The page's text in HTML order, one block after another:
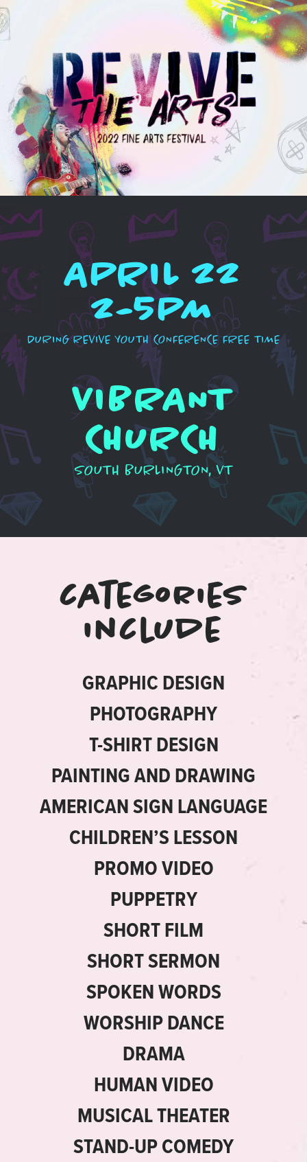
APRIL 22
2-5PM
DURING REVIVE YOUTH CONFERENCE FREE TIME
VIBRANT
CHURCH
SOUTH BURLINGTON, VT
categories
include
GRAPHIC DESIGN
PHOTOGRAPHY
T-SHIRT DESIGN
PAINTING AND DRAWING
AMERICAN SIGN LANGUAGE
CHILDREN’S LESSON
PROMO VIDEO
PUPPETRY
SHORT FILM
SHORT SERMON
SPOKEN WORDS
WORSHIP DANCE
DRAMA
HUMAN VIDEO
MUSICAL THEATER
STAND-UP COMEDY